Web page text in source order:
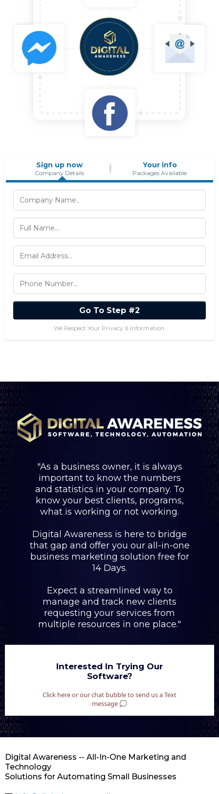
Sign up now
Company Details
Your info
Packages Available
Go To Step #2
We Respect Your Privacy & Information.
"As a business owner, it is always
important to know the numbers
and statistics in your company. To
know your best clients, programs,
what is working or not working.
Digital Awareness is here to bridge
that gap and offer you our all-in-one
business marketing solution free for
14 Days.
Expect a streamlined way to
manage and track new clients
requesting your services from
multiple resources in one place."
Interested In Trying Our
Software?
Click here or our chat bubble to send us a Text
message 💭
Digital Awareness -- All-In-One Marketing and
Technology
Solutions for Automating Small Businesses